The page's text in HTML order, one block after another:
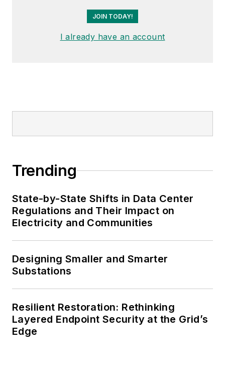
JOIN TODAY!
I already have an account
Trending
State-by-State Shifts in Data Center
Regulations and Their Impact on
Electricity and Communities
Designing Smaller and Smarter
Substations
Resilient Restoration: Rethinking
Layered Endpoint Security at the Grid’s
Edge